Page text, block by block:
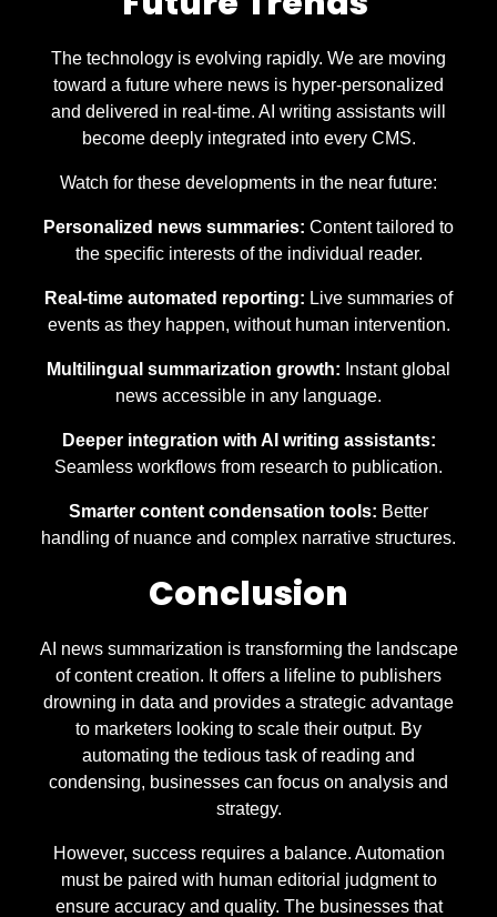
The technology is evolving rapidly. We are moving
toward a future where news is hyper-personalized
and delivered in real-time. AI writing assistants will
become deeply integrated into every CMS.
Watch for these developments in the near future:
Personalized news summaries: Content tailored to
the specific interests of the individual reader.
Real-time automated reporting: Live summaries of
events as they happen, without human intervention.
Multilingual summarization growth: Instant global
news accessible in any language.
Deeper integration with AI writing assistants:
Seamless workflows from research to publication.
Smarter content condensation tools: Better
handling of nuance and complex narrative structures.
Conclusion
AI news summarization is transforming the landscape
of content creation. It offers a lifeline to publishers
drowning in data and provides a strategic advantage
to marketers looking to scale their output. By
automating the tedious task of reading and
condensing, businesses can focus on analysis and
strategy.
However, success requires a balance. Automation
must be paired with human editorial judgment to
ensure accuracy and quality. The businesses that